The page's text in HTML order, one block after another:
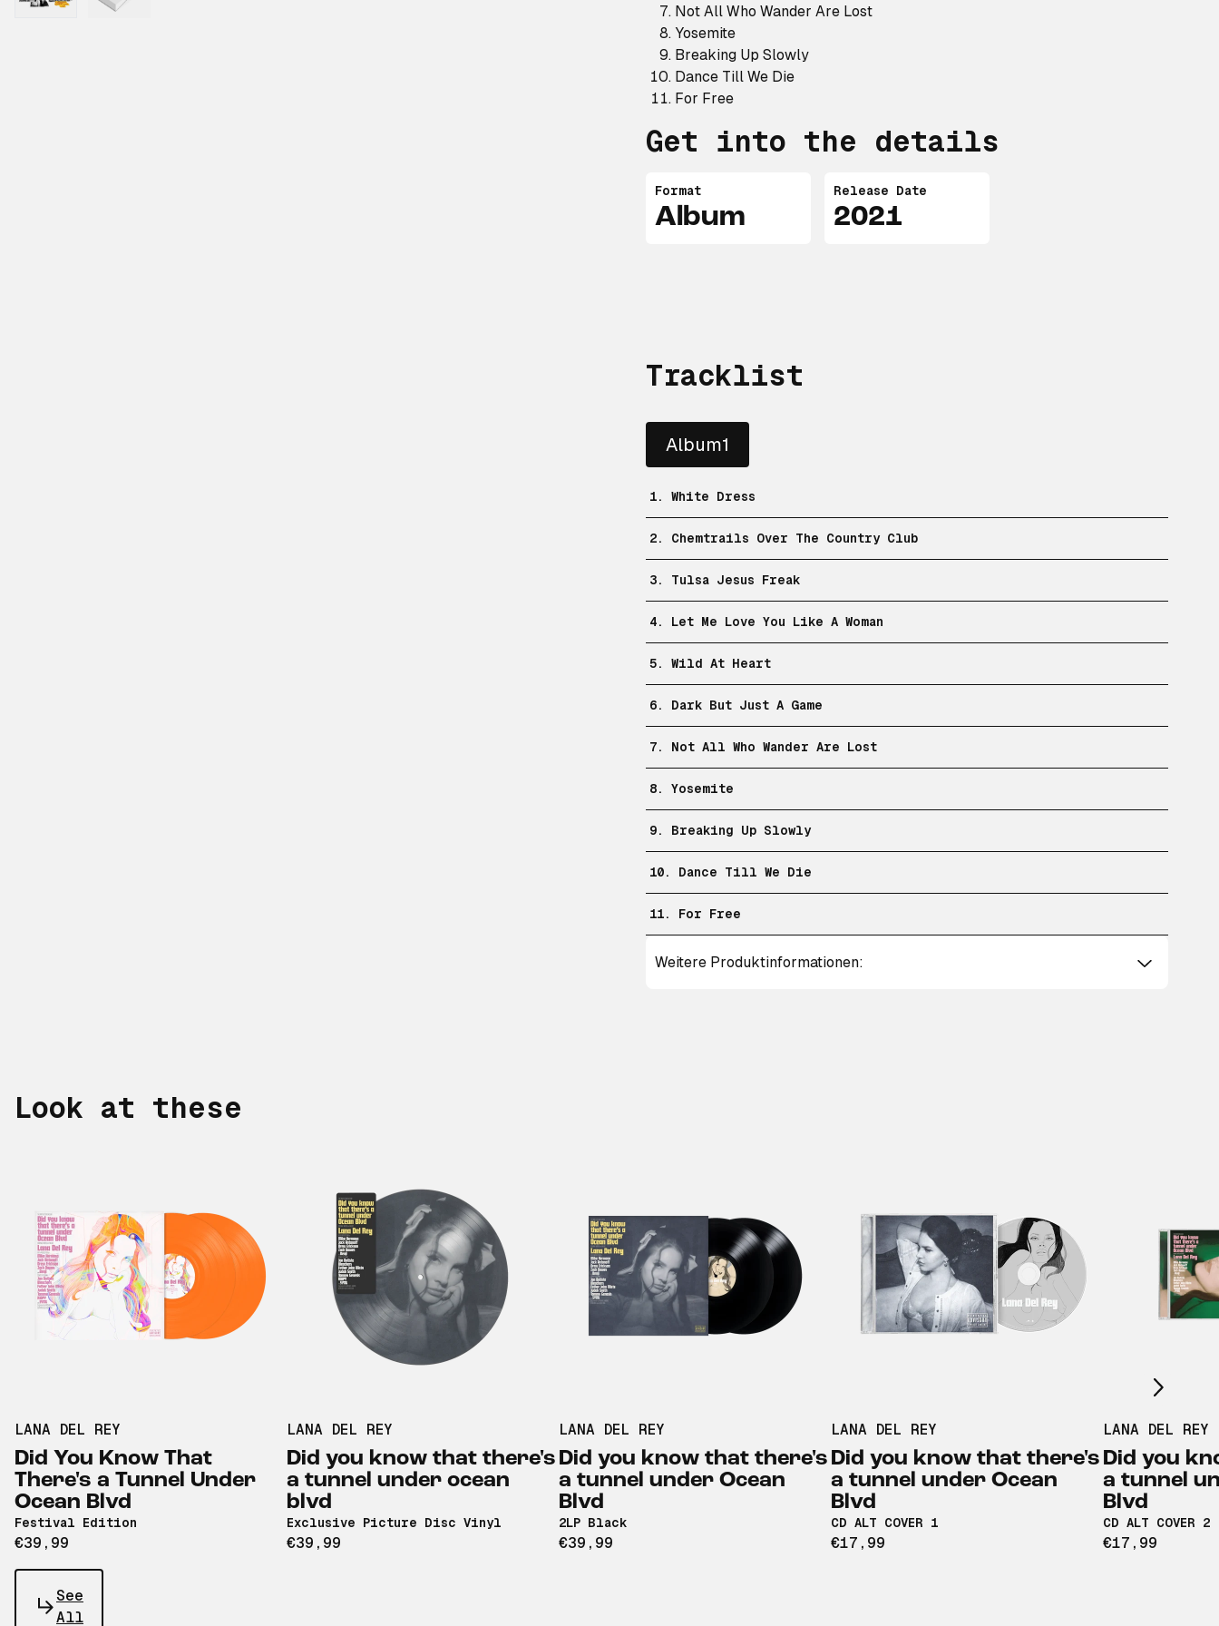
Not All Who Wander Are Lost
Yosemite
Breaking Up Slowly
Dance Till We Die
For Free
Get into the details
Format
Album
Release Date
2021
Tracklist
Album1
1. White Dress
2. Chemtrails Over The Country Club
3. Tulsa Jesus Freak
4. Let Me Love You Like A Woman
5. Wild At Heart
6. Dark But Just A Game
7. Not All Who Wander Are Lost
8. Yosemite
9. Breaking Up Slowly
10. Dance Till We Die
11. For Free
Weitere Produktinformationen:
Look at these
LANA DEL REY
Did You Know That
There's a Tunnel Under
Ocean Blvd
Festival Edition
€39,99
LANA DEL REY
Did you know that there's
a tunnel under ocean
blvd
Exclusive Picture Disc Vinyl
€39,99
LANA DEL REY
Did you know that there's
a tunnel under Ocean
Blvd
2LP Black
€39,99
LANA DEL REY
Did you know that there's
a tunnel under Ocean
Blvd
CD ALT COVER 1
€17,99
LANA DEL REY
Did you
a tunnel
Blvd
CD ALT COVER 2
€17,99
Scroll right
See
All